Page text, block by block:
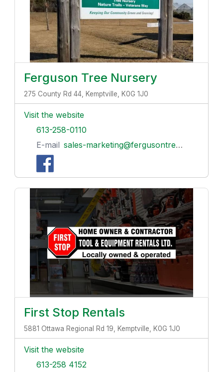
Ferguson Tree Nursery
275 County Rd 44, Kemptville, K0G 1J0
Visit the website
613-258-0110
E-mail sales-marketing@fergusontreenursery.ca
First Stop Rentals
5881 Ottawa Regional Rd 19, Kemptville, K0G 1J0
Visit the website
613-258 4152